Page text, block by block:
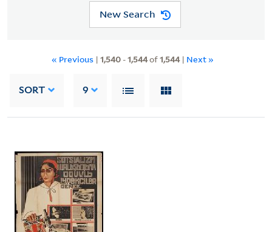
New Search
« Previous | 1,540-1,544of1,544| Next »
SORT 9